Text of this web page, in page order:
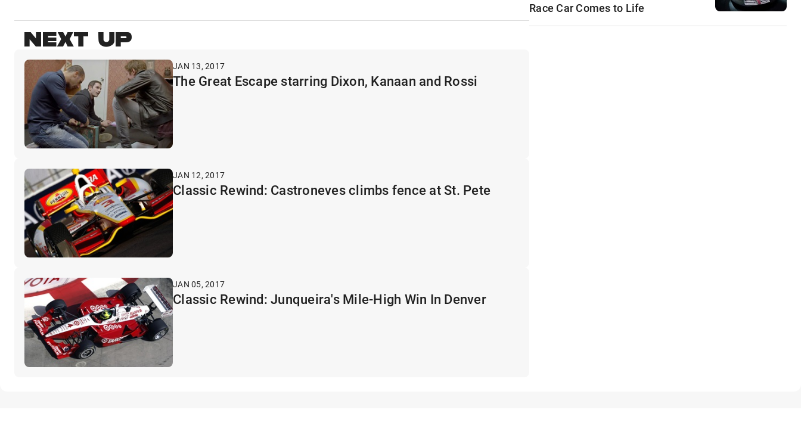
NEXT UP
JAN 13, 2017
The Great Escape starring Dixon, Kanaan and Rossi
JAN 12, 2017
Classic Rewind: Castroneves climbs fence at St. Pete
JAN 05, 2017
Classic Rewind: Junqueira's Mile-High Win In Denver
Race Car Comes to Life